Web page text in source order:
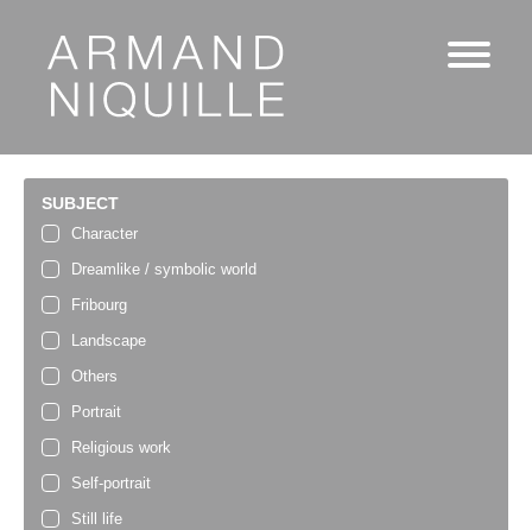
SUBJECT
Character
Dreamlike / symbolic world
Fribourg
Landscape
Others
Portrait
Religious work
Self-portrait
Still life